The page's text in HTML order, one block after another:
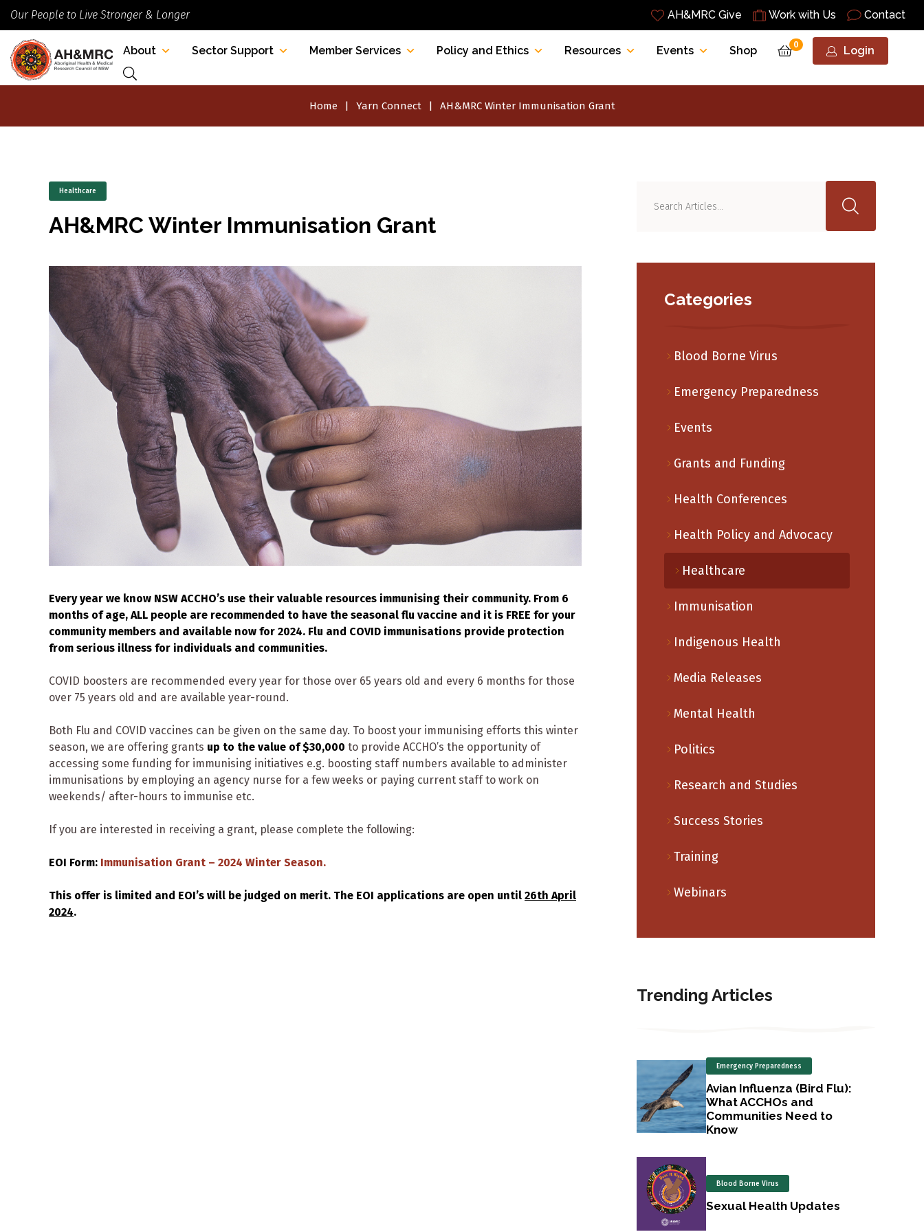
Our People to Live Stronger & Longer AH&MRC Give Work with Us Contact
About Sector Support Member Services Policy and Ethics Resources Events Shop 0 Login
Home Yarn Connect AH&MRC Winter Immunisation Grant
Healthcare
AH&MRC Winter Immunisation Grant
Every year we know NSW ACCHO’s use their valuable resources immunising their community. From 6
months of age, ALL people are recommended to have the seasonal flu vaccine and it is FREE for your
community members and available now for 2024. Flu and COVID immunisations provide protection
from serious illness for individuals and communities.
COVID boosters are recommended every year for those over 65 years old and every 6 months for those
over 75 years old and are available year-round.
Both Flu and COVID vaccines can be given on the same day. To boost your immunising efforts this winter
season, we are offering grants up to the value of $30,000 to provide ACCHO’s the opportunity of
accessing some funding for immunising initiatives e.g. boosting staff numbers available to administer
immunisations by employing an agency nurse for a few weeks or paying current staff to work on
weekends/ after-hours to immunise etc.
If you are interested in receiving a grant, please complete the following:
EOI Form: Immunisation Grant – 2024 Winter Season.
This offer is limited and EOI’s will be judged on merit. The EOI applications are open until 26th April
2024.
Categories
Blood Borne Virus
Emergency Preparedness
Events
Grants and Funding
Health Conferences
Health Policy and Advocacy
Healthcare
Immunisation
Indigenous Health
Media Releases
Mental Health
Politics
Research and Studies
Success Stories
Training
Webinars
Trending Articles
Emergency Preparedness
Avian Influenza (Bird Flu):
What ACCHOs and
Communities Need to
Know
Blood Borne Virus
Sexual Health Updates